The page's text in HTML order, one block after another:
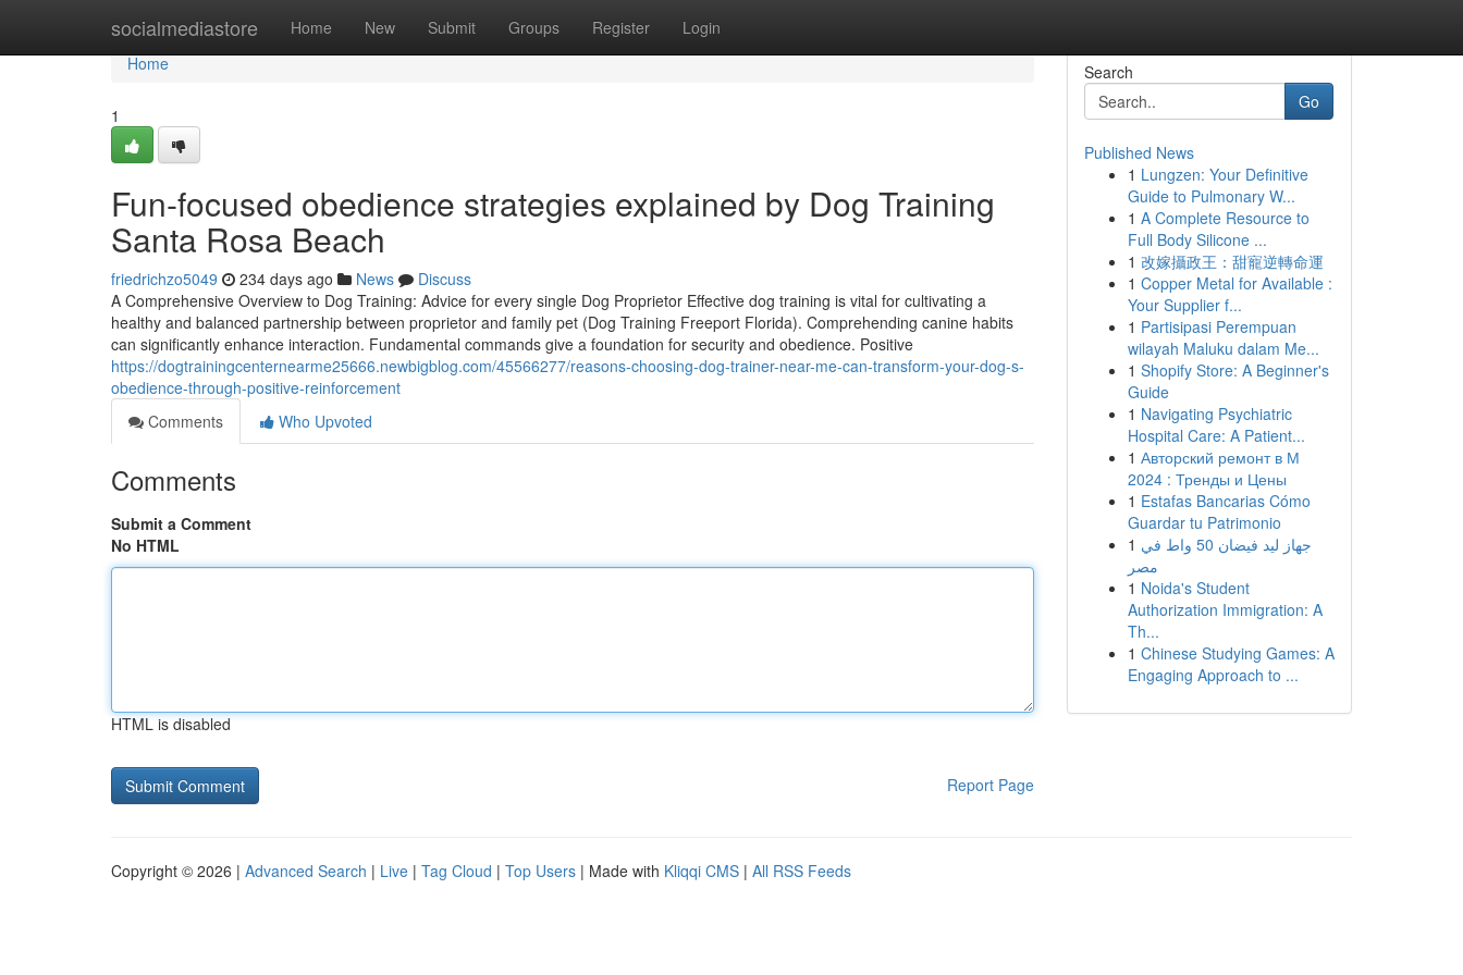
socialmediastore Home New Submit Groups Register Login
Home
Home
1
Fun-focused obedience strategies explained by Dog Training
Santa Rosa Beach
friedrichzo5049 234 days ago News
Discuss
A Comprehensive Overview to Dog Training: Advice for every single Dog Proprietor Effective dog training is vital for cultivating a
healthy and balanced partnership between proprietor and family pet (Dog Training Freeport Florida). Comprehending canine habits
can significantly enhance interaction. Fundamental commands give a foundation for security and obedience. Positive
https://dogtrainingcenternearme25666.newbigblog.com/45566277/reasons-choosing-dog-trainer-near-me-can-transform-your-dog-s-
obedience-through-positive-reinforcement
Comments
Who Upvoted
Comments
Submit a Comment
No HTML
HTML is disabled
Report Page
Search
Go
Published News
1 Lungzen: Your Definitive
Guide to Pulmonary W...
1 A Complete Resource to
Full Body Silicone ...
1 改嫁攝政王：甜寵逆轉命運
1 Copper Metal for Available :
Your Supplier f...
1 Partisipasi Perempuan
wilayah Maluku dalam Me...
1 Shopify Store: A Beginner's
Guide
1 Navigating Psychiatric
Hospital Care: A Patient...
1 Авторский ремонт в М
2024 : Тренды и Цены
1 Estafas Bancarias Cómo
Guardar tu Patrimonio
1 جهاز ليد فيضان 50 واط في
مصر
1 Noida's Student
Authorization Immigration: A
Th...
1 Chinese Studying Games: A
Engaging Approach to ...
Copyright © 2026 | Advanced Search | Live | Tag Cloud | Top Users | Made with Kliqqi CMS | All RSS Feeds